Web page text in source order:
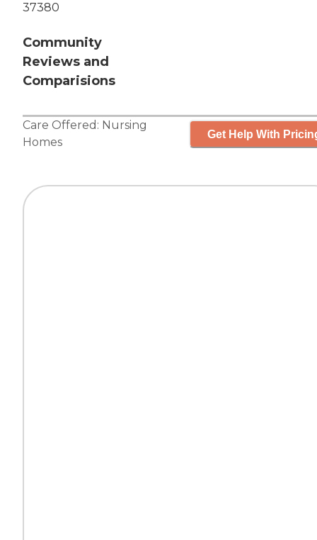
37380
Community
Reviews and
Comparisions
Care Offered: Nursing
Homes
Get Help With